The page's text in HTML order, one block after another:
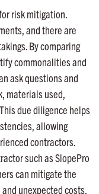
risk mitigation.
and there are
By comparing
commonalities and
ask questions and
materials used,
due diligence helps
allowing
contractors.
such as SlopePro
can mitigate the
unexpected costs,